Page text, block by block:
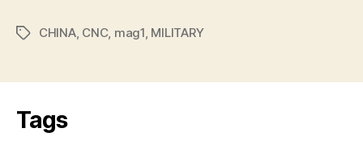
TagsCHINA, CNC, mag1 MILITARY
Tags